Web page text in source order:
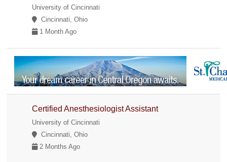
University of Cincinnati
Cincinnati, Ohio
1 Month Ago
Certified Anesthesiologist Assistant
University of Cincinnati
Cincinnati, Ohio
2 Months Ago